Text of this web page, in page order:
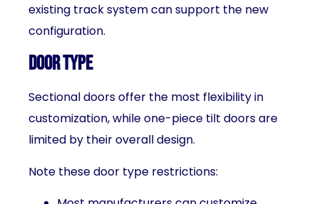
existing track system can support the new
configuration.
Door Type
Sectional doors offer the most flexibility in
customization, while one-piece tilt doors are
limited by their overall design.
Note these door type restrictions: